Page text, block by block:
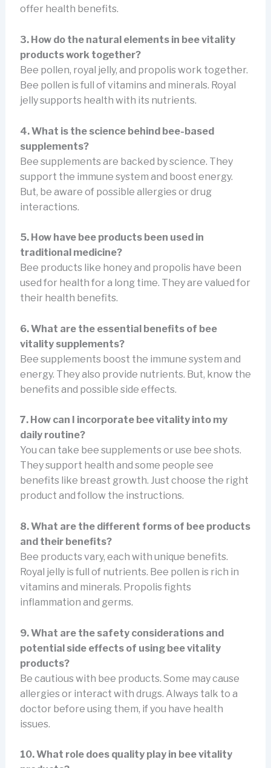
offer health benefits.
3. How do the natural elements in bee vitality
products work together?
Bee pollen, royal jelly, and propolis work together.
Bee pollen is full of vitamins and minerals. Royal
jelly supports health with its nutrients.
4. What is the science behind bee-based
supplements?
Bee supplements are backed by science. They
support the immune system and boost energy.
But, be aware of possible allergies or drug
interactions.
5. How have bee products been used in
traditional medicine?
Bee products like honey and propolis have been
used for health for a long time. They are valued for
their health benefits.
6. What are the essential benefits of bee
vitality supplements?
Bee supplements boost the immune system and
energy. They also provide nutrients. But, know the
benefits and possible side effects.
7. How can I incorporate bee vitality into my
daily routine?
You can take bee supplements or use bee shots.
They support health and some people see
benefits like breast growth. Just choose the right
product and follow the instructions.
8. What are the different forms of bee products
and their benefits?
Bee products vary, each with unique benefits.
Royal jelly is full of nutrients. Bee pollen is rich in
vitamins and minerals. Propolis fights
inflammation and germs.
9. What are the safety considerations and
potential side effects of using bee vitality
products?
Be cautious with bee products. Some may cause
allergies or interact with drugs. Always talk to a
doctor before using them, if you have health
issues.
10. What role does quality play in bee vitality